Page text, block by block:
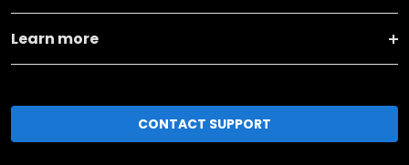
Learn more
CONTACT SUPPORT